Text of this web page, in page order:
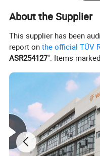
About the Supplier
This supplier has been
report onthe official TÜV
ASR254127". Items